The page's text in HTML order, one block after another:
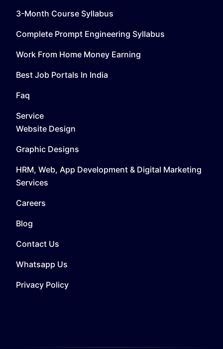
3-Month Course Syllabus
Complete Prompt Engineering Syllabus
Work From Home Money Earning
Best Job Portals In India
Faq
Service
Website Design
Graphic Designs
HRM, Web, App Development & Digital Marketing
Services
Careers
Blog
Contact Us
Whatsapp Us
Privacy Policy